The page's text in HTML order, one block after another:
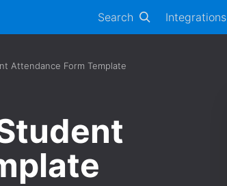
Search Integrations
Attendance Form Template